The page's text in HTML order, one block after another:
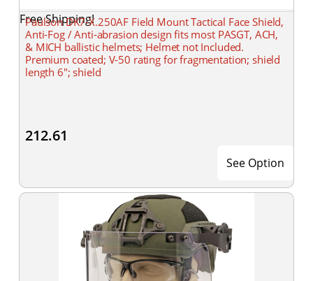
Free Shipping!
Paulson DK7-X.250AF Field Mount Tactical Face Shield,
Anti-Fog / Anti-abrasion design fits most PASGT, ACH,
& MICH ballistic helmets; Helmet not Included.
Premium coated; V-50 rating for fragmentation; shield
length 6"; shield
212.61
See Option